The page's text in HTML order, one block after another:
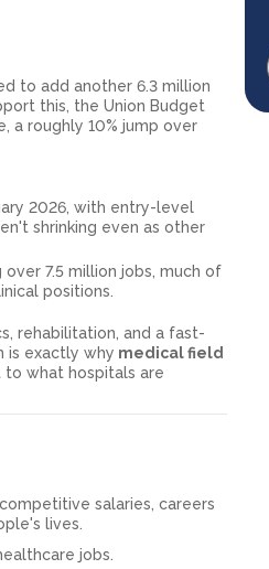
to add another 6.3 million
this, the Union Budget
a roughly 10% jump over
2026, with entry-level
shrinking even as other
7.5 million jobs, much of
positions.
rehabilitation, and a fast-
is exactly why medical field
what hospitals are
salaries, careers
lives.
jobs.